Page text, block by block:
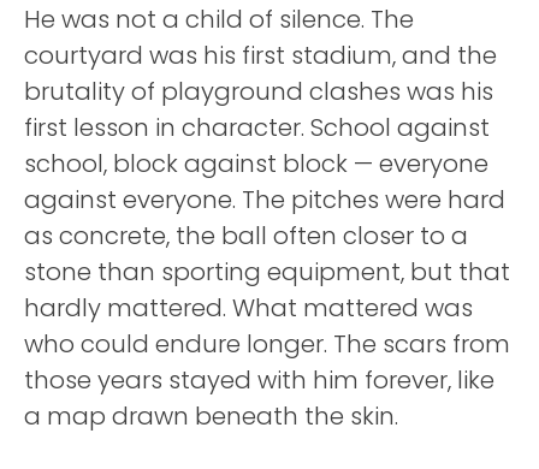
He was not a child of silence. The
courtyard was his first stadium, and the
brutality of playground clashes was his
first lesson in character. School against
school, block against block — everyone
against everyone. The pitches were hard
as concrete, the ball often closer to a
stone than sporting equipment, but that
hardly mattered. What mattered was
who could endure longer. The scars from
those years stayed with him forever, like
a map drawn beneath the skin.